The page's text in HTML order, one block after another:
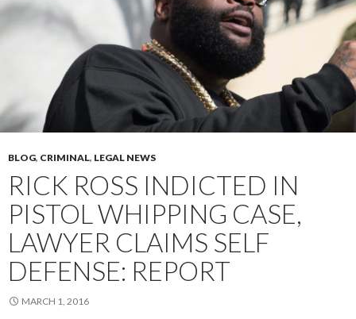
BLOG, CRIMINAL, LEGAL NEWS
RICK ROSS INDICTED IN
PISTOL WHIPPING CASE,
LAWYER CLAIMS SELF
DEFENSE: REPORT
MARCH 1, 2016